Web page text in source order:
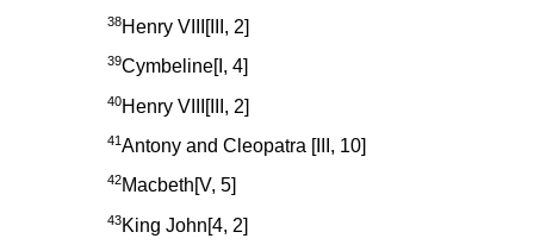
38Henry VIII[III, 2]
39Cymbeline[I, 4]
40Henry VIII[III, 2]
41Antony and Cleopatra [III, 10]
42Macbeth[V, 5]
43King John[4, 2]